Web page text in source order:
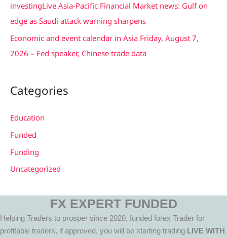
:investingLive Asia-Pacific Financial Market news: Gulf on
edge as Saudi attack warning sharpens
Economic and event calendar in Asia Friday, August 7,
2026 – Fed speaker, Chinese trade data
Categories
Education
Funded
Funding
Uncategorized
FX EXPERT FUNDED
Helping Traders to prosper since 2020, funded forex Trader for
profitable traders, if approved, you will be starting trading LIVE WITH